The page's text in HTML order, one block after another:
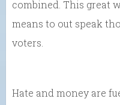
combined. This great
means to out speak
voters.
Hate and money are